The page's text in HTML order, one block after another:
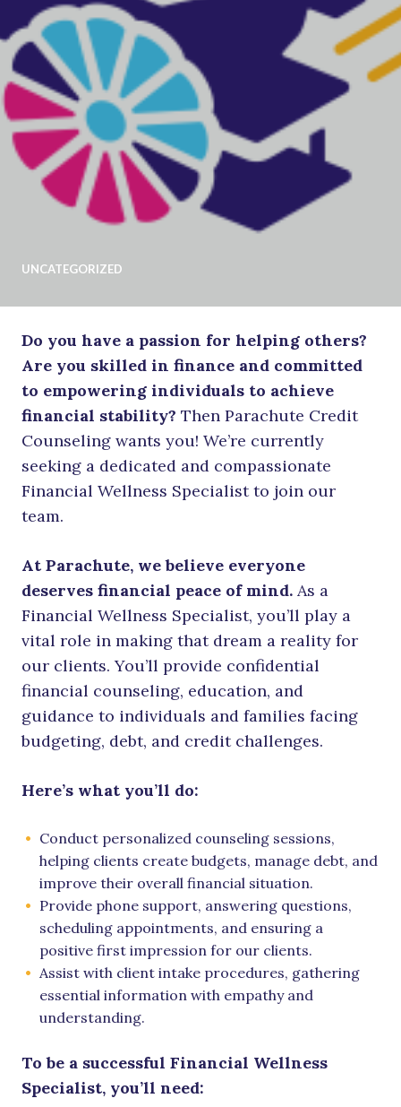
UNCATEGORIZED
Do you have a passion for helping others?
Are you skilled in finance and committed
to empowering individuals to achieve
financial stability? Then Parachute Credit
Counseling wants you! We’re currently
seeking a dedicated and compassionate
Financial Wellness Specialist to join our
team.
At Parachute, we believe everyone
deserves financial peace of mind. As a
Financial Wellness Specialist, you’ll play a
vital role in making that dream a reality for
our clients. You’ll provide confidential
financial counseling, education, and
guidance to individuals and families facing
budgeting, debt, and credit challenges.
Here’s what you’ll do:
Conduct personalized counseling sessions,
helping clients create budgets, manage debt, and
improve their overall financial situation.
Provide phone support, answering questions,
scheduling appointments, and ensuring a
positive first impression for our clients.
Assist with client intake procedures, gathering
essential information with empathy and
understanding.
To be a successful Financial Wellness
Specialist, you’ll need: